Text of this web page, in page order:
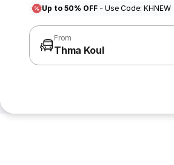
Up to 50% OFF - Use Code: KHNEW
From
Thma Koul